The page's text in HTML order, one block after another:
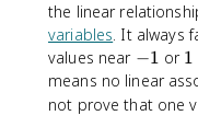
the linear
variables. It always
values near -
1
−1 or 1
1
means no linear
not prove that one